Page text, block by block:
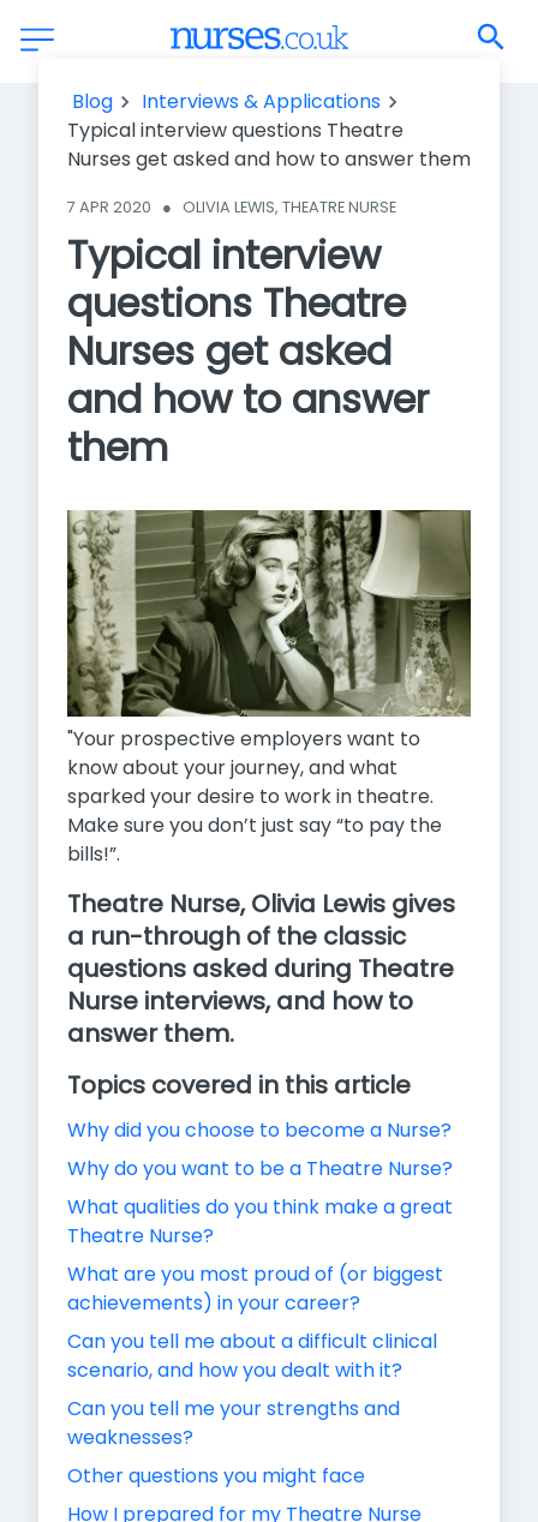
Typical interview questions Theatre Nurses get asked and
how to answer them
Blog
Interviews & Applications
Typical interview questions Theatre
Nurses get asked and how to answer them
7 APR 2020 ● OLIVIA LEWIS, THEATRE NURSE
Typical interview
questions Theatre
Nurses get asked
and how to answer
them
"Your prospective employers want to
know about your journey, and what
sparked your desire to work in theatre.
Make sure you don’t just say “to pay the
bills!”.
Theatre Nurse, Olivia Lewis gives
a run-through of the classic
questions asked during Theatre
Nurse interviews, and how to
answer them.
Topics covered in this article
Why did you choose to become a Nurse?
Why do you want to be a Theatre Nurse?
What qualities do you think make a great
Theatre Nurse?
What are you most proud of (or biggest
achievements) in your career?
Can you tell me about a difficult clinical
scenario, and how you dealt with it?
Can you tell me your strengths and
weaknesses?
Other questions you might face
How I prepared for my Theatre Nurse